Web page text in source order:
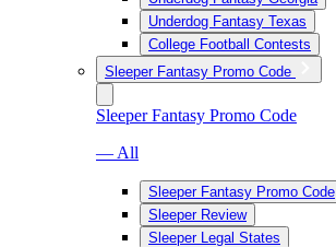
Underdog Fantasy Texas
College Football Contests
Sleeper Fantasy Promo Code
Sleeper Fantasy Promo Code
— All
Sleeper Fantasy Promo Code
Sleeper Review
Sleeper Legal States